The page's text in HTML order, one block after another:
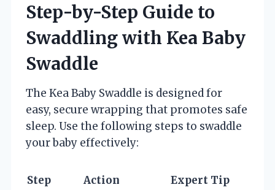
Step-by-Step Guide to
Swaddling with Kea Baby
Swaddle
The Kea Baby Swaddle is designed for
easy, secure wrapping that promotes safe
sleep. Use the following steps to swaddle
your baby effectively:
Step Action Expert Tip